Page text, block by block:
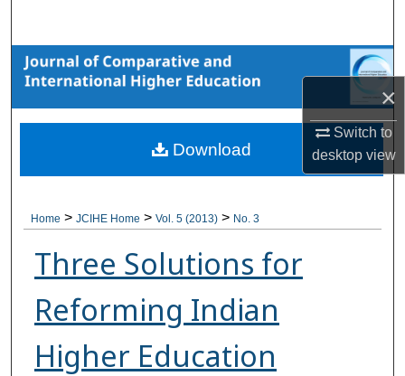
×
Switch to
desktopview
Browse Collections
My Account
About
Home > JCIHE Home > Vol. 5 (2013) > No. 3
Three Solutions for
Reforming Indian
Higher Education
Download